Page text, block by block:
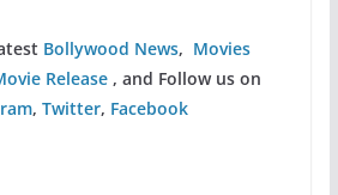
Bollywood News, Movies
Release , and Follow us on
,Twitter, Facebook